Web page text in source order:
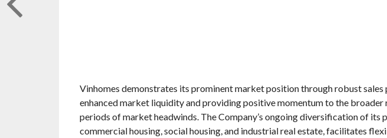
Vinhomes demonstrates its prominent market position through robust
enhanced market liquidity and providing positive momentum to the broader
periods of market headwinds. The Company’s ongoing diversification of
commercial housing, social housing, and industrial real estate, facilitates